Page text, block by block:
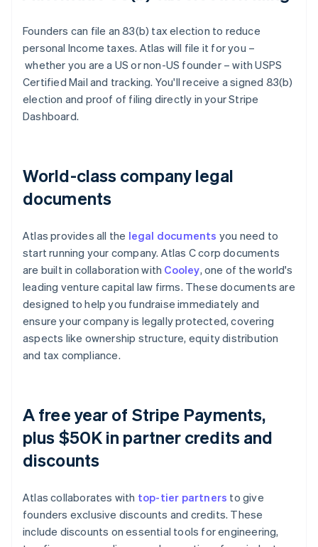
Founders can file an 83(b) tax election to reduce
personal Income taxes. Atlas will file it for you –
whether you are a US or non-US founder – with USPS
Certified Mail and tracking. You'll receive a signed 83(b)
election and proof of filing directly in your Stripe
Dashboard.
World-class company legal
documents
Atlas provides all the legal documents you need to
start running your company. Atlas C corp documents
are built in collaboration with Cooley, one of the world's
leading venture capital law firms. These documents are
designed to help you fundraise immediately and
ensure your company is legally protected, covering
aspects like ownership structure, equity distribution
and tax compliance.
A free year of Stripe Payments,
plus $50K in partner credits and
discounts
Atlas collaborates with top-tier partners to give
founders exclusive discounts and credits. These
include discounts on essential tools for engineering,